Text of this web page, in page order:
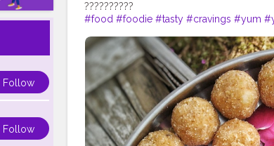
Follow
Follow
#food #foodie #tasty #cravings #yum